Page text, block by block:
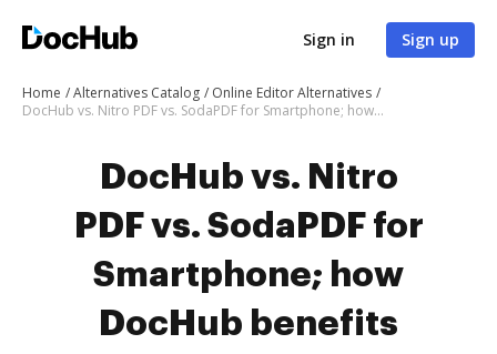
Sign in Sign up
Home Alternatives Catalog
Online Editor Alternatives
DocHub vs. Nitro PDF vs. SodaPDF for Smartphone; how DocHub benefits your business?
DocHub vs. Nitro
PDF vs. SodaPDF for
Smartphone; how
DocHub benefits